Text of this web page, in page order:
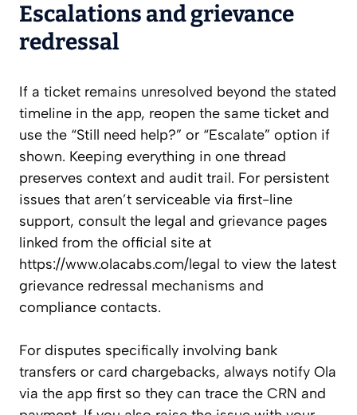
Escalations and grievance
redressal
If a ticket remains unresolved beyond the stated
timeline in the app, reopen the same ticket and
use the “Still need help?” or “Escalate” option if
shown. Keeping everything in one thread
preserves context and audit trail. For persistent
issues that aren’t serviceable via first-line
support, consult the legal and grievance pages
linked from the official site at
https://www.olacabs.com/legal to view the latest
grievance redressal mechanisms and
compliance contacts.
For disputes specifically involving bank
transfers or card chargebacks, always notify Ola
via the app first so they can trace the CRN and